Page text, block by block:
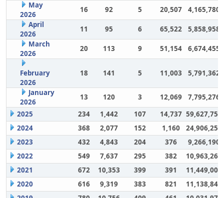
May
2026
16 92 5 20,507
4,165,780
April
2026
11 95 6 65,522
5,858,958
March
2026
20 113 9 51,154 6,674,455
February
2026
18 141 5 11,003 5,791,362
January
2026
13 120 3 12,069
7,795,276
2025
234 1,442 107 14,737 59,627,757
2024
368 2,077 152 1,160
24,906,252
2023
432 4,843 204 376
9,266,190
2022
549 7,637 295 382
10,963,264
2021
672 10,353 399 391
11,449,007
2020
616 9,319 383 821
11,138,848